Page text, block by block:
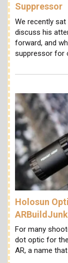
Suppressor
We recently
discuss his
forward, and
suppressor for
Holosun
For many
dot optic for
AR, a name